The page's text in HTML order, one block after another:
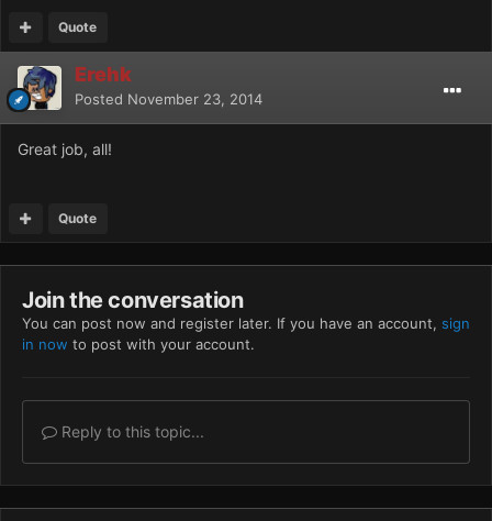
Quote
Erehk
Posted November 23, 2014
Great job, all!
Quote
Join the conversation
You can post now and register later. If you have an account, sign
in now to post with your account.
Reply to this topic...